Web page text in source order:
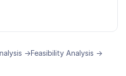
→Feasibility Analysis →